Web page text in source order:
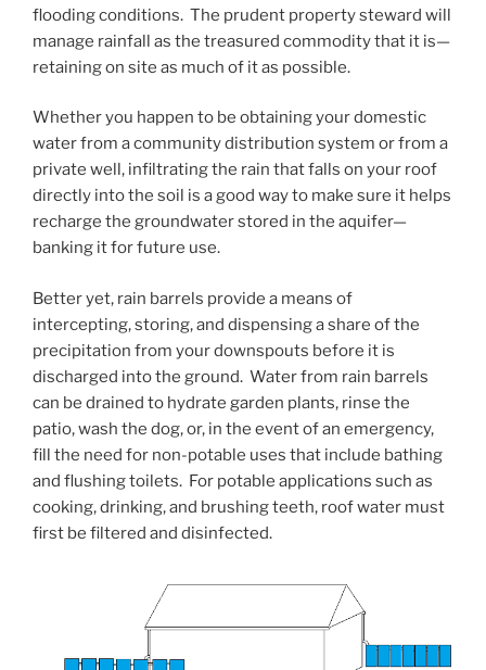
flooding conditions. The prudent property steward will
manage rainfall as the treasured commodity that it is—
retaining on site as much of it as possible.
Whether you happen to be obtaining your domestic
water from a community distribution system or from a
private well, infiltrating the rain that falls on your roof
directly into the soil is a good way to make sure it helps
recharge the groundwater stored in the aquifer—
banking it for future use.
Better yet, rain barrels provide a means of
intercepting, storing, and dispensing a share of the
precipitation from your downspouts before it is
discharged into the ground. Water from rain barrels
can be drained to hydrate garden plants, rinse the
patio, wash the dog, or, in the event of an emergency,
fill the need for non-potable uses that include bathing
and flushing toilets. For potable applications such as
cooking, drinking, and brushing teeth, roof water must
first be filtered and disinfected.